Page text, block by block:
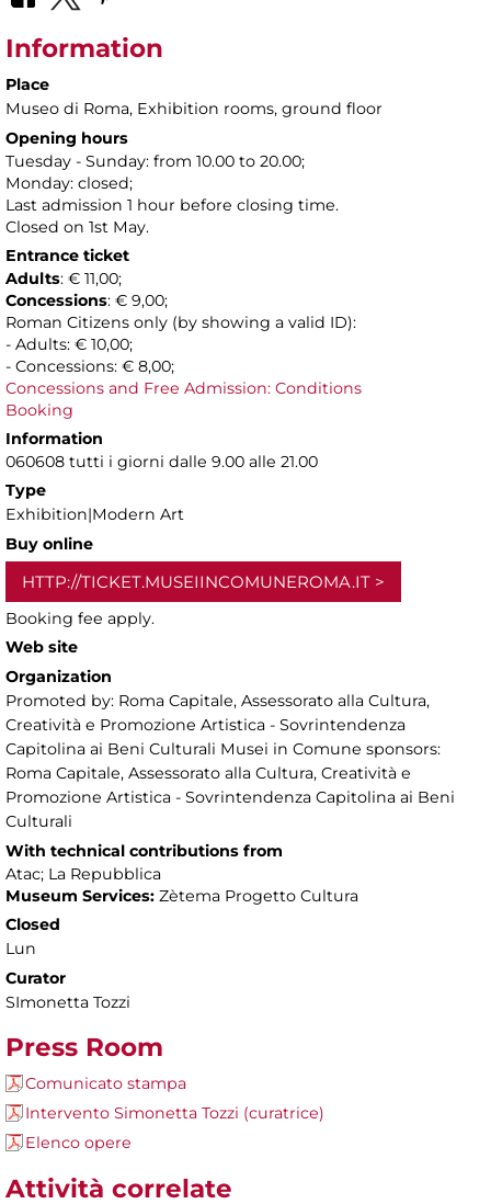
Information
Place
Museo di Roma, Exhibition rooms, ground floor
Opening hours
Tuesday - Sunday: from 10.00 to 20.00;
Monday: closed;
Last admission 1 hour before closing time.
Closed on 1st May.
Entrance ticket
Adults: € 11,00;
Concessions: € 9,00;
Roman Citizens only (by showing a valid ID):
- Adults: € 10,00;
- Concessions: € 8,00;
Concessions and Free Admission: Conditions
Booking
Information
060608 tutti i giorni dalle 9.00 alle 21.00
Type
Exhibition|Modern Art
Buy online
HTTP://TICKET.MUSEIINCOMUNEROMA.IT
Booking fee apply.
Web site
Organization
Promoted by: Roma Capitale, Assessorato alla Cultura,
Creatività e Promozione Artistica - Sovrintendenza
Capitolina ai Beni Culturali Musei in Comune sponsors:
Roma Capitale, Assessorato alla Cultura, Creatività e
Promozione Artistica - Sovrintendenza Capitolina ai Beni
Culturali
With technical contributions from
Atac; La Repubblica
Museum Services: Zètema Progetto Cultura
Closed
Lun
Curator
SImonetta Tozzi
Press Room
Comunicato stampa
Intervento Simonetta Tozzi (curatrice)
Elenco opere
Attività correlate